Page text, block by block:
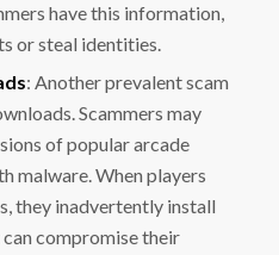
have this information,
or steal identities.
: Another prevalent scam
Scammers may
of popular arcade
malware. When players
they inadvertently install
compromise their